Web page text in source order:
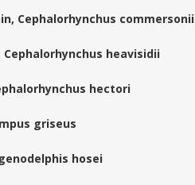
Cephalorhynchus commersonii
Cephalorhynchus heavisidii
hectori
griseus
hosei